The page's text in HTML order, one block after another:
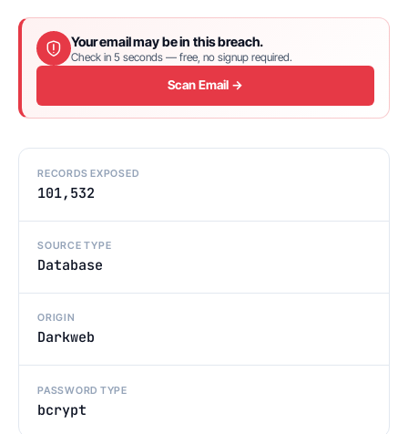
Your email may be in this breach.
Check in 5 seconds — free, no signup required.
Scan Email →
RECORDS EXPOSED
101,532
SOURCE TYPE
Database
ORIGIN
Darkweb
PASSWORD TYPE
bcrypt